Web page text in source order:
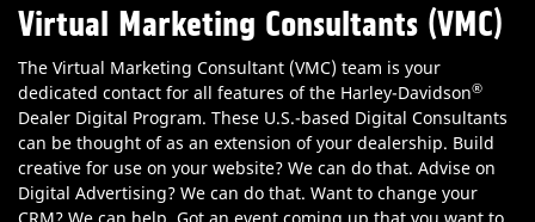
Virtual Marketing Consultants (VMC)
The Virtual Marketing Consultant (VMC) team is your
dedicated contact for all features of the Harley-Davidson®
Dealer Digital Program. These U.S.-based Digital Consultants
can be thought of as an extension of your dealership. Build
creative for use on your website? We can do that. Advise on
Digital Advertising? We can do that. Want to change your